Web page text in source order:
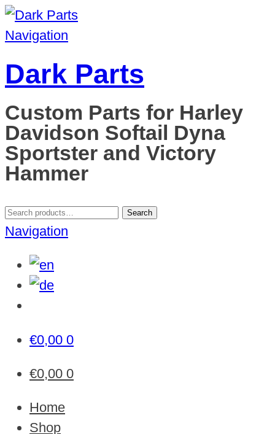
Navigation
Dark Parts
Custom Parts for Harley
Davidson Softail Dyna
Sportster and Victory
Hammer
Search
for:
Search
Navigation
€0,00 0
€0,00 0
Home
Shop